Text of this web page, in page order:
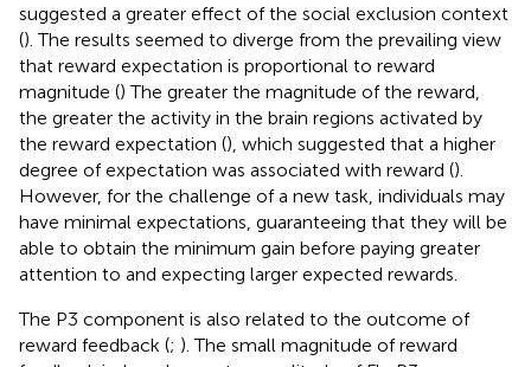
suggested a greater effect of the social exclusion context
(). The results seemed to diverge from the prevailing view
that reward expectation is proportional to reward
magnitude () The greater the magnitude of the reward,
the greater the activity in the brain regions activated by
the reward expectation (), which suggested that a higher
degree of expectation was associated with reward ().
However, for the challenge of a new task, individuals may
have minimal expectations, guaranteeing that they will be
able to obtain the minimum gain before paying greater
attention to and expecting larger expected rewards.
The P3 component is also related to the outcome of
reward feedback (; ). The small magnitude of reward